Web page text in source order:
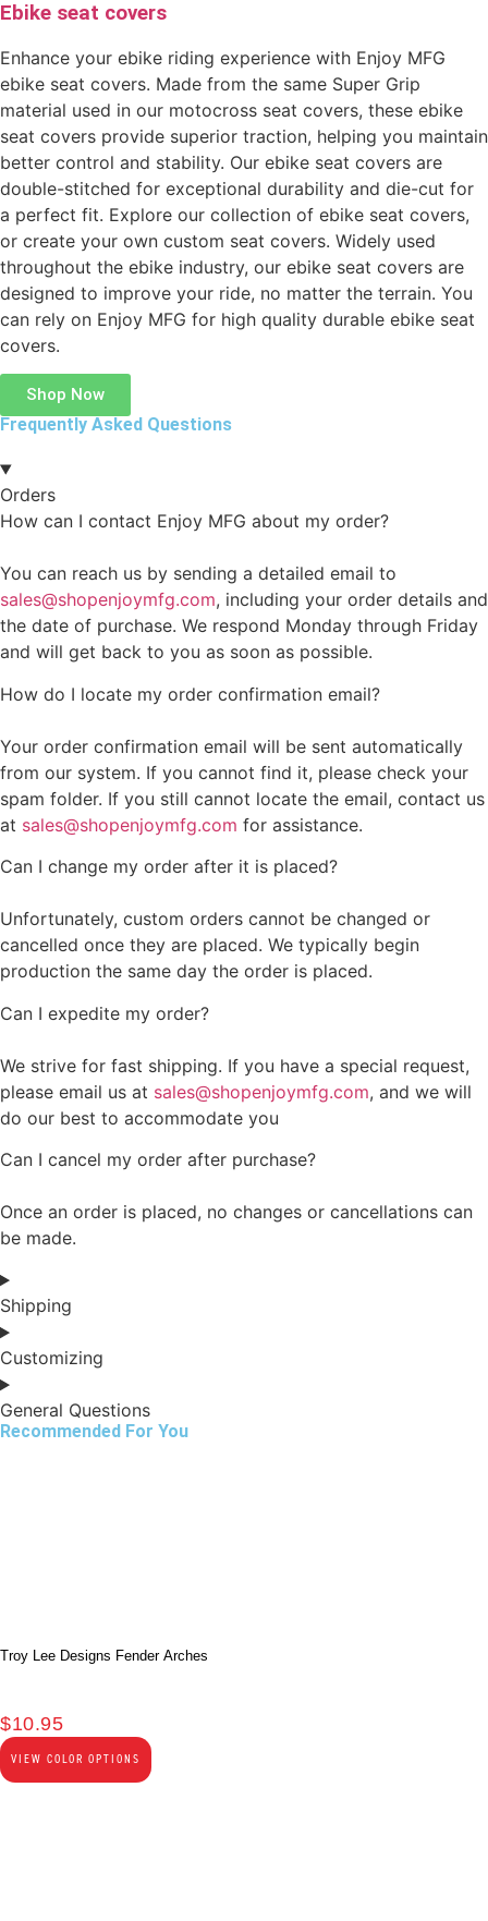
Ebike seat covers
Enhance your ebike riding experience with Enjoy MFG
ebike seat covers. Made from the same Super Grip
material used in our motocross seat covers, these ebike
seat covers provide superior traction, helping you maintain
better control and stability. Our ebike seat covers are
double-stitched for exceptional durability and die-cut for
a perfect fit. Explore our collection of ebike seat covers,
or create your own custom seat covers. Widely used
throughout the ebike industry, our ebike seat covers are
designed to improve your ride, no matter the terrain. You
can rely on Enjoy MFG for high quality durable ebike seat
covers.
Shop Now
Frequently Asked Questions
Orders
How can I contact Enjoy MFG about my order?
You can reach us by sending a detailed email to
sales@shopenjoymfg.com, including your order details and
the date of purchase. We respond Monday through Friday
and will get back to you as soon as possible.
How do I locate my order confirmation email?
Your order confirmation email will be sent automatically
from our system. If you cannot find it, please check your
spam folder. If you still cannot locate the email, contact us
at sales@shopenjoymfg.com for assistance.
Can I change my order after it is placed?
Unfortunately, custom orders cannot be changed or
cancelled once they are placed. We typically begin
production the same day the order is placed.
Can I expedite my order?
We strive for fast shipping. If you have a special request,
please email us at sales@shopenjoymfg.com, and we will
do our best to accommodate you
Can I cancel my order after purchase?
Once an order is placed, no changes or cancellations can
be made.
Shipping
Customizing
General Questions
Recommended For You
Troy Lee Designs Fender Arches
$10.95
VIEW COLOR OPTIONS